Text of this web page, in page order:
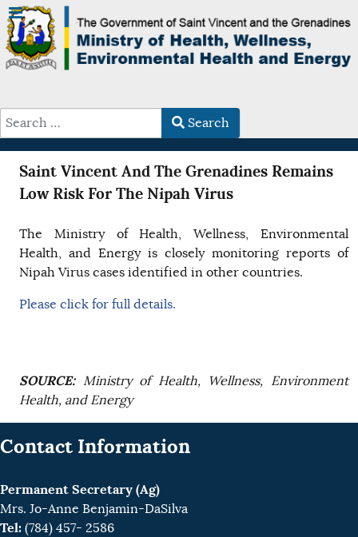
Search
Saint Vincent And The Grenadines Remains
Low Risk For The Nipah Virus
The Ministry of Health, Wellness, Environmental
Health, and Energy is closely monitoring reports of
Nipah Virus cases identified in other countries.
Please click for full details.
SOURCE: Ministry of Health, Wellness, Environment
Health, and Energy
Contact Information
Permanent Secretary (Ag)
Mrs. Jo-Anne Benjamin-DaSilva
Tel: (784) 457- 2586